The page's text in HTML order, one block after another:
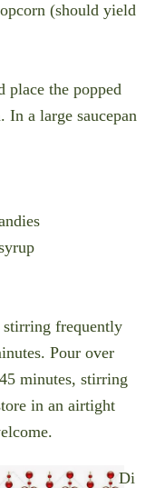
(should yield
place the popped
In a large saucepan
frequently
Pour over
minutes, stirring
in an airtight
Di